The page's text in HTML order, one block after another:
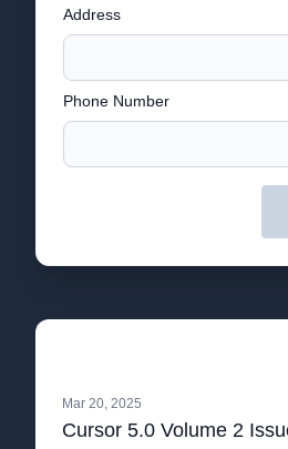
Address
Phone Number
Mar 20, 2025
Cursor 5.0 Volume 2